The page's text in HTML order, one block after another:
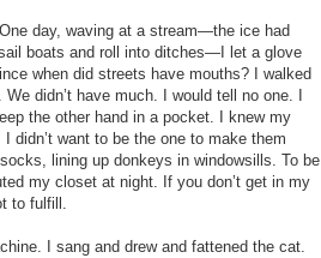
day, waving at a stream—the ice had
boats and roll into ditches—I let a glove
when did streets have mouths? I walked
didn’t have much. I would tell no one. I
the other hand in a pocket. I knew my
didn’t want to be the one to make them
lining up donkeys in windowsills. To be
my closet at night. If you don’t get in my
to fulfill.
I sang and drew and fattened the cat.